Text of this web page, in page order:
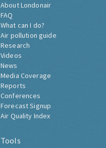
About Londonair
FAQ
What can I do?
Air pollution guide
Research
Videos
News
Media Coverage
Reports
Conferences
Forecast Signup
Air Quality Index
Tools